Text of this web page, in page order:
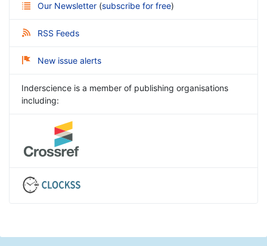
Our Newsletter (subscribe for free)
RSS Feeds
New issue alerts
Inderscience is a member of publishing organisations
including: